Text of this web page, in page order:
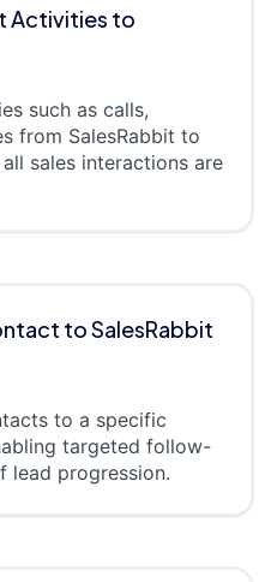
Activities to
such as calls,
from SalesRabbit to
sales interactions are
to SalesRabbit
to a specific
targeted follow-
lead progression.